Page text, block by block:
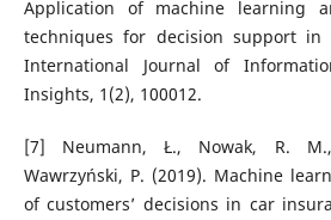
Application of machine learning
techniques for decision support in
International Journal of
Insights, 1(2), 100012.
[7] Neumann, Ł., Nowak, R.
Wawrzyński, P. (2019). Machine
of customers’ decisions in car